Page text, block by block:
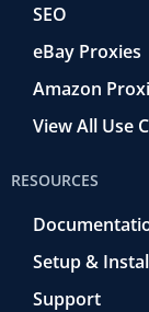
SEO
eBay Proxies
Amazon
View All Use
RESOURCES
Setup &
Support